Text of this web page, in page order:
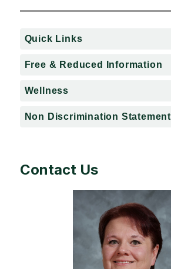
Quick Links
Free & Reduced Information
Wellness
Non Discrimination Statement
Contact Us